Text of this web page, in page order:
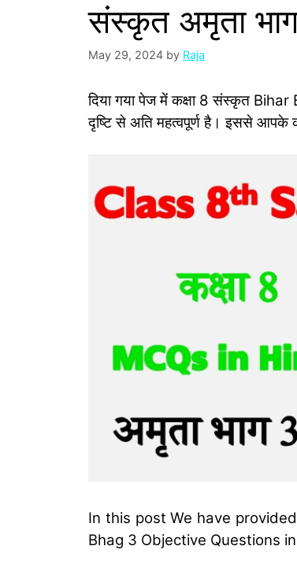
संस्‍कृत अमृता भाग
May 29, 2024 by Raja
दिया गया पेज में कक्षा 8 संस्‍कृत
दृष्टि से अति महत्‍वपूर्ण है। इससे आपके
In this post We have
Bhag 3 Objective Questions